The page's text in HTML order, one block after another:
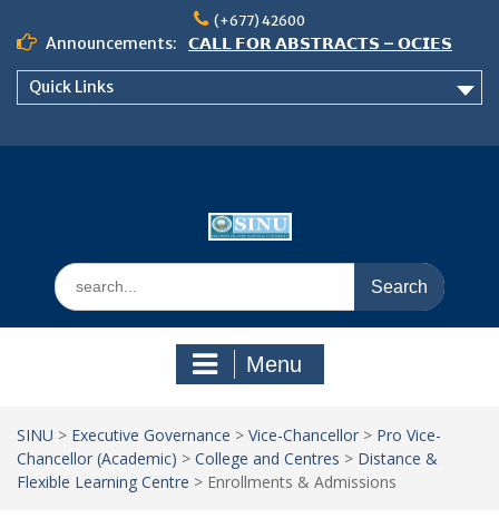
content
(+677) 42600
Announcements:
𝗖𝗔𝗟𝗟 𝗙𝗢𝗥 𝗔𝗕𝗦𝗧𝗥𝗔𝗖𝗧𝗦 – 𝗢𝗖𝗜𝗘𝗦
𝟮𝟬𝟮𝟲 𝗖𝗢𝗡𝗙𝗘𝗥𝗘𝗡𝗖𝗘
Quick Links
Search
for:
Menu
SINU > Executive Governance > Vice-Chancellor > Pro Vice-
Chancellor (Academic) > College and Centres > Distance &
Flexible Learning Centre > Enrollments & Admissions